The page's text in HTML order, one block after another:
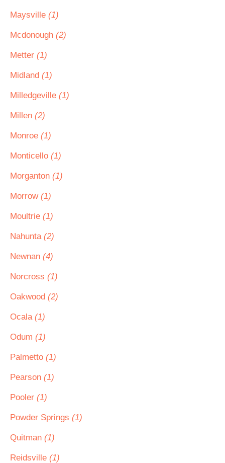
Maysville (1)
Mcdonough (2)
Metter (1)
Midland (1)
Milledgeville (1)
Millen (2)
Monroe (1)
Monticello (1)
Morganton (1)
Morrow (1)
Moultrie (1)
Nahunta (2)
Newnan (4)
Norcross (1)
Oakwood (2)
Ocala (1)
Odum (1)
Palmetto (1)
Pearson (1)
Pooler (1)
Powder Springs (1)
Quitman (1)
Reidsville (1)